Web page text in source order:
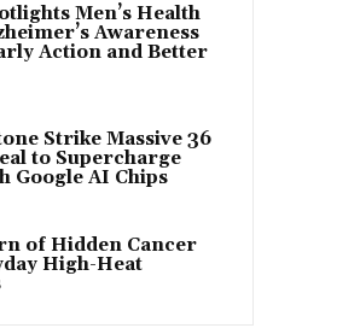
Men’s Health
Awareness
Action and Better
Strike Massive 36
to Supercharge
Google AI Chips
of Hidden Cancer
High-Heat